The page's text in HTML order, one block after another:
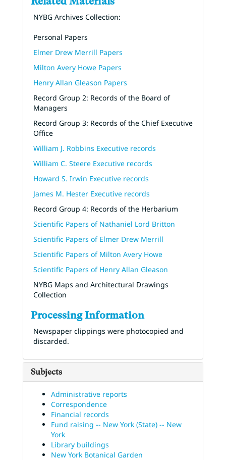
NYBG Archives Collection:
Personal Papers
Elmer Drew Merrill Papers
Milton Avery Howe Papers
Henry Allan Gleason Papers
Record Group 2: Records of the Board of
Managers
Record Group 3: Records of the Chief Executive
Office
William J. Robbins Executive records
William C. Steere Executive records
Howard S. Irwin Executive records
James M. Hester Executive records
Record Group 4: Records of the Herbarium
Scientific Papers of Nathaniel Lord Britton
Scientific Papers of Elmer Drew Merrill
Scientific Papers of Milton Avery Howe
Scientific Papers of Henry Allan Gleason
NYBG Maps and Architectural Drawings
Collection
Processing Information
Newspaper clippings were photocopied and
discarded.
Subjects
Administrative reports
Correspondence
Financial records
Fund raising -- New York (State) -- New
York
Library buildings
New York Botanical Garden